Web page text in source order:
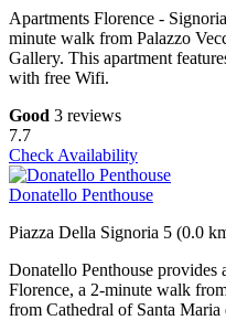
Apartments Florence -
minute walk from Palazzo
Gallery. This apartment
with free Wifi.
Good 3 reviews
7.7
Check Availability
Donatello Penthouse
Piazza Della Signoria 5 (0.0
Donatello Penthouse provides
Florence, a 2-minute walk
from Cathedral of Santa Maria